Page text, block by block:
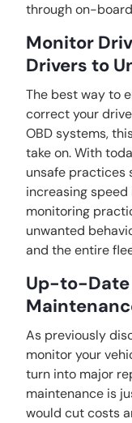
through on-
Monitor
Drivers to
The best way to
correct your
OBD systems,
take on. With
unsafe practices
increasing
monitoring
unwanted
and the entire
Up-to-Date
As previously
monitor your
turn into major
maintenance is
would cut costs